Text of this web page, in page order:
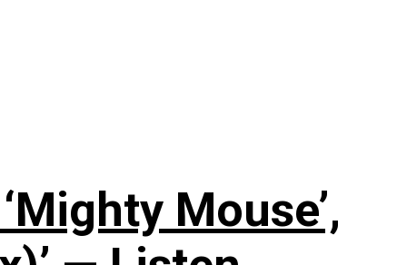
Mouse’,